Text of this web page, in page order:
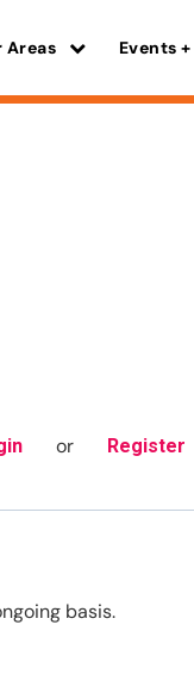
Areas Events
or Register
basis.